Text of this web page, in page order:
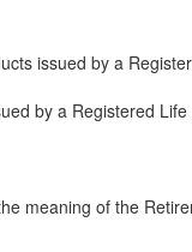
issued by a
by a Registered
meaning of the